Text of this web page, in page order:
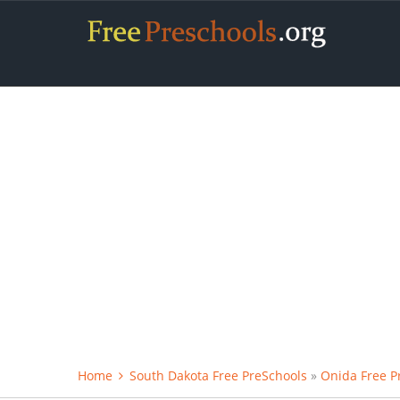
Home South Dakota Free PreSchools » Onida Free